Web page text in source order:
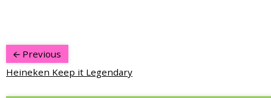
Previous
Heineken Keep it Legendary